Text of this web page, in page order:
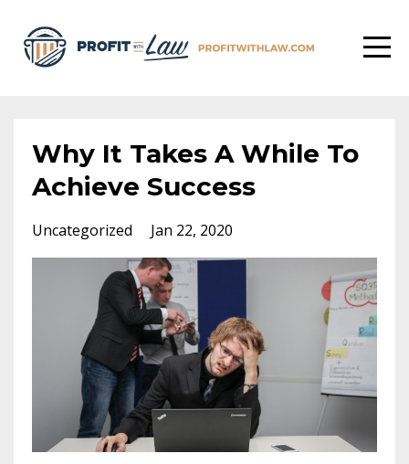
Why It Takes A While To
Achieve Success
Uncategorized Jan 22, 2020